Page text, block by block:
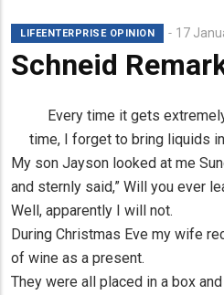
LIFEENTERPRISE OPINION 17
Schneid
Every time it gets
time, I forget to bring liquids
My son Jayson looked at me
and sternly said,” Will you ever
Well, apparently I will not.
During Christmas Eve my wife
of wine as a present.
They were all placed in a box